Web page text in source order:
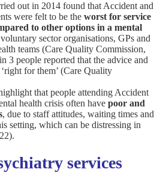
out in 2014 found that Accident and
were felt to be the worst for service
to other options in a mental
sector organisations, GPs and
teams (Care Quality Commission,
3 people reported that the advice and
for them’ (Care Quality
that people attending Accident
health crisis often have poor and
, due to staff attitudes, waiting times and
setting, which can be distressing in
services